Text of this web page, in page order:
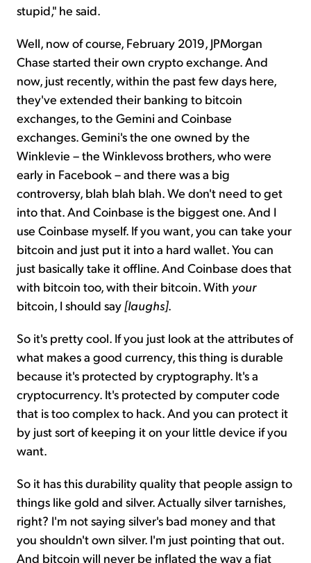
stupid," he said.
Well, now of course, February 2019, JPMorgan
Chase started their own crypto exchange. And
now, just recently, within the past few days here,
they've extended their banking to bitcoin
exchanges, to the Gemini and Coinbase
exchanges. Gemini's the one owned by the
Winklevie – the Winklevoss brothers, who were
early in Facebook – and there was a big
controversy, blah blah blah. We don't need to get
into that. And Coinbase is the biggest one. And I
use Coinbase myself. If you want, you can take your
bitcoin and just put it into a hard wallet. You can
just basically take it offline. And Coinbase does that
with bitcoin too, with their bitcoin. With your
bitcoin, I should say [laughs].
So it's pretty cool. If you just look at the attributes of
what makes a good currency, this thing is durable
because it's protected by cryptography. It's a
cryptocurrency. It's protected by computer code
that is too complex to hack. And you can protect it
by just sort of keeping it on your little device if you
want.
So it has this durability quality that people assign to
things like gold and silver. Actually silver tarnishes,
right? I'm not saying silver's bad money and that
you shouldn't own silver. I'm just pointing that out.
And bitcoin will never be inflated the way a fiat